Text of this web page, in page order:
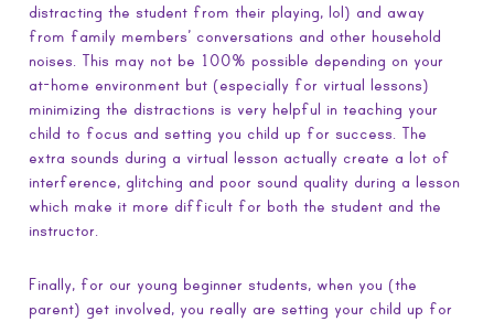
distracting the student from their playing, lol) and away
from family members’ conversations and other household
noises. This may not be 100% possible depending on your
at-home environment but (especially for virtual lessons)
minimizing the distractions is very helpful in teaching your
child to focus and setting you child up for success. The
extra sounds during a virtual lesson actually create a lot of
interference, glitching and poor sound quality during a lesson
which make it more difficult for both the student and the
instructor.
Finally, for our young beginner students, when you (the
parent) get involved, you really are setting your child up for